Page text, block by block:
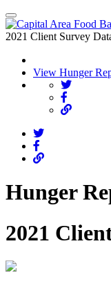
2021 Client Survey
View Hunger
Hunger
2021